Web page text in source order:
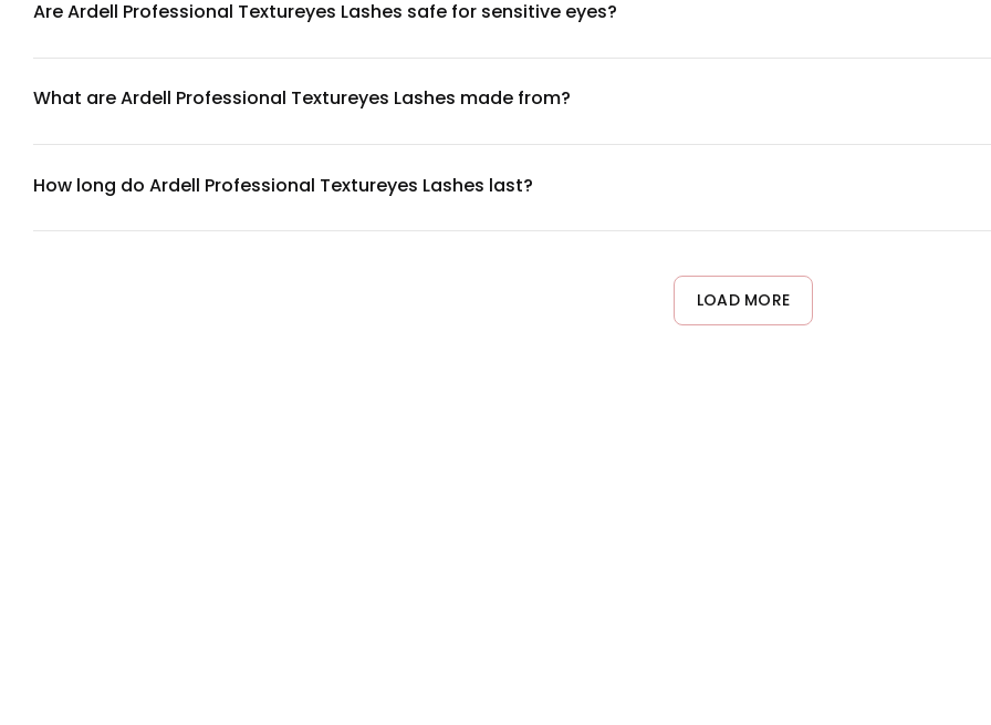
Are Ardell Professional Textureyes Lashes safe for sensitive eyes?
instructions to minimize irritation.
What are Ardell Professional Textureyes Lashes made from?
How long do Ardell Professional Textureyes Lashes last?
LOAD MORE